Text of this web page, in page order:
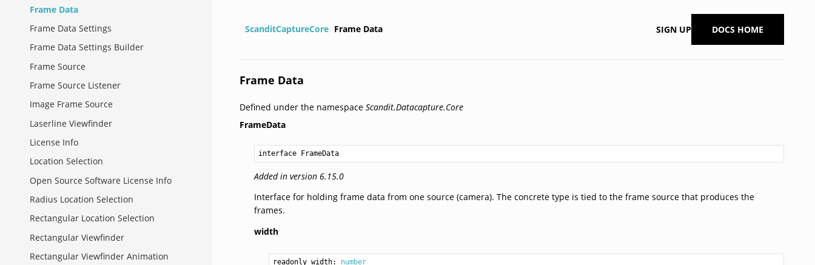
Frame Data
Frame Data Settings
Frame Data Settings Builder
Frame Source
Frame Source Listener
Image Frame Source
Laserline Viewfinder
License Info
Location Selection
Open Source Software License Info
Radius Location Selection
Rectangular Location Selection
Rectangular Viewfinder
Rectangular Viewfinder Animation
ScanditCaptureCore Frame Data SIGN UP DOCS HOME
Frame Data
Defined under the namespaceScandit.Datacapture.Core
FrameData
interface FrameData
Added in version 6.15.0
Interface for holding frame data from one source (camera). The concrete type is tied to the frame source that produces the
frames.
width
readonly width: number